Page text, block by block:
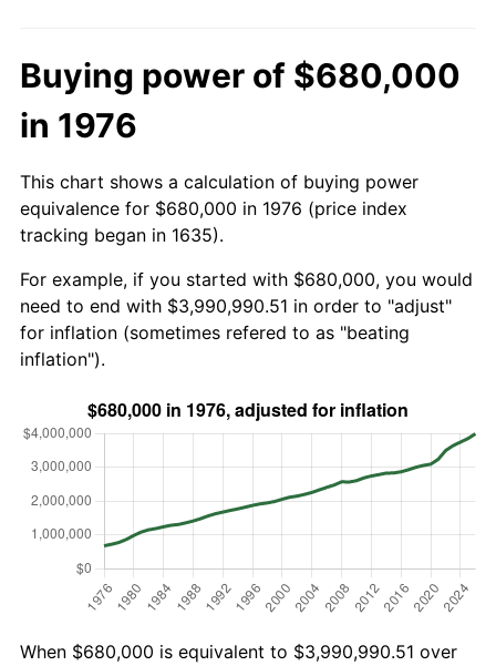
Buying power of $680,000
in 1976
This chart shows a calculation of buying power
equivalence for $680,000 in 1976 (price index
tracking began in 1635).
For example, if you started with $680,000, you would
need to end with $3,990,990.51 in order to "adjust"
for inflation (sometimes refered to as "beating
inflation").
When $680,000 is equivalent to $3,990,990.51 over